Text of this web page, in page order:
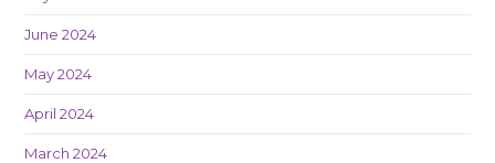
June 2024
May 2024
April 2024
March 2024